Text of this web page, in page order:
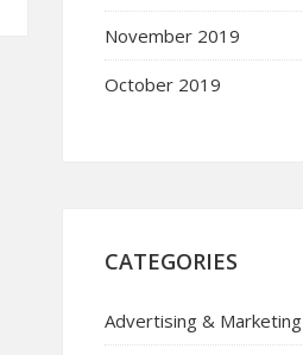
November 2019
October 2019
CATEGORIES
Advertising & Marketing